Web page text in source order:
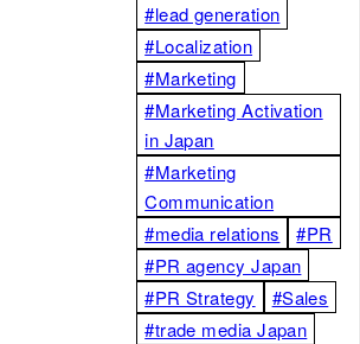
#lead generation
#Localization
#Marketing
#Marketing Activation
in Japan
#Marketing
Communication
#media relations
#PR
#PR agency Japan
#PR Strategy
#Sales
#trade media Japan